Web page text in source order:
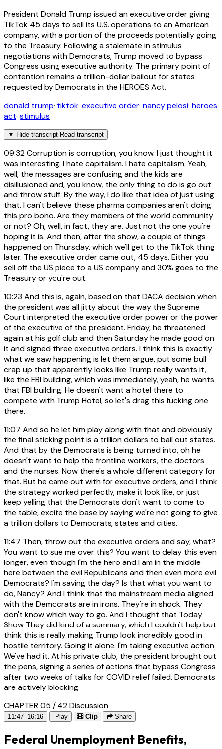
President Donald Trump issued an executive order giving
TikTok 45 days to sell its U.S. operations to an American
company, with a portion of the proceeds potentially going
to the Treasury. Following a stalemate in stimulus
negotiations with Democrats, Trump moved to bypass
Congress using executive authority. The primary point of
contention remains a trillion-dollar bailout for states
requested by Democrats in the HEROES Act.
donald trump· tiktok· executive order· nancy pelosi· heroes
act· stimulus
▼ Hide transcript Read transcript
09:32Corruption is corruption, you know. I just thought it
was interesting. I hate capitalism. I hate capitalism. Yeah,
well, the messages are confusing and the kids are
disillusioned and, you know, the only thing to do is go out
and throw stuff. By the way, I do like that idea of just using
that. I can't believe these pharma companies aren't doing
this pro bono. Are they members of the world community
or not? Oh, well, in fact, they are. Just not the one you're
hoping it is. And then, after the show, a couple of things
happened on Thursday, which we'll get to the TikTok thing
later. The executive order came out, 45 days. Either you
sell off the US piece to a US company and 30% goes to the
Treasury or you're out.
10:23 And this is, again, based on that DACA decision when
the president was all jitty about the way the Supreme
Court interpreted the executive order power or the power
of the executive of the president. Friday, he threatened
again at his golf club and then Saturday he made good on
it and signed three executive orders. I think this is exactly
what we saw happening is let them argue, put some bull
crap up that apparently looks like Trump really wants it,
like the FBI building, which was immediately, yeah, he wants
that FBI building. He doesn't want a hotel there to
compete with Trump Hotel, so let's drag this fucking one
there.
11:07 And so he let him play along with that and obviously
the final sticking point is a trillion dollars to bail out states.
And that by the Democrats is being turned into, oh he
doesn't want to help the frontline workers, the doctors
and the nurses. Now there's a whole different category for
that. But he came out with for executive orders, and I think
the strategy worked perfectly, make it look like, or just
keep yelling that the Democrats don't want to come to
the table, excite the base by saying we're not going to give
a trillion dollars to Democrats, states and cities.
11:47 Then, throw out the executive orders and say, what?
You want to sue me over this? You want to delay this even
longer, even though I'm the hero and I am in the middle
here between the evil Republicans and then even more evil
Democrats? I'm saving the day? Is that what you want to
do, Nancy? And I think that the mainstream media aligned
with the Democrats are in irons. They're in shock. They
don't know which way to go. And I thought that Today
Show They did kind of a summary, which I couldn't help but
think this is really making Trump look incredibly good in
hostile territory. Going it alone. I'm taking executive action.
We've had it. At his private club, the president brought out
the pens, signing a series of actions that bypass Congress
after two weeks of talks for COVID relief failed. Democrats
are actively blocking
CHAPTER 05 / 42Discussion
11:47–16:16 Play Clip Share
Federal Unemployment Benefits,